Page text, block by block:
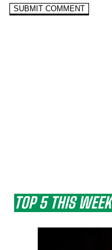
TOP 5 THIS WEEK